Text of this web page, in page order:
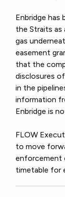
Enbridge has
the Straits
gas
easement
that the
disclosures
in the
information
Enbridge is
FLOW
to move
enforcement
timetable for